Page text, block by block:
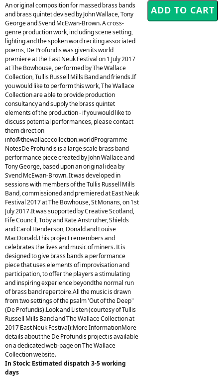
An original composition for massed brass bands
and brass quintet devised by John Wallace, Tony
George and Svend McEwan-Brown. A cross-
genre production work, including scene setting,
lighting and the spoken word reciting associated
poems, De Profundis was given its world
premiere at the East Neuk Festival on 1 July 2017
at The Bowhouse, performed by The Wallace
Collection, Tullis Russell Mills Band and friends.If
you would like to perform this work, The Wallace
Collection are able to provide production
consultancy and supply the brass quintet
elements of the production - if you would like to
discuss potential performances, please contact
them direct on
info@thewallacecollection.worldProgramme
NotesDe Profundis is a large scale brass band
performance piece created by John Wallace and
Tony George, based upon an original idea by
Svend McEwan-Brown. It was developed in
sessions with members of the Tullis Russell Mills
Band, commissioned and premiered at East Neuk
Festival 2017 at The Bowhouse, St Monans, on 1st
July 2017.It was supported by Creative Scotland,
Fife Council, Toby and Kate Anstruther, Shields
and Carol Henderson, Donald and Louise
MacDonald.This project remembers and
celebrates the lives and music of miners. It is
designed to give brass bands a performance
piece that uses elements of improvisation and
participation, to offer the players a stimulating
and inspiring experience beyondthe normal run
of brass band repertoire.All the music is drawn
from two settings of the psalm 'Out of the Deep"
(De Profundis).Look and Listen (courtesy of Tullis
Russell Mills Band and The Wallace Collection at
2017 East Neuk Festival):More InformationMore
details about the De Profundis project is available
on a dedicated web-page on The Wallace
Collection website.
In Stock: Estimated dispatch 3-5 working
days